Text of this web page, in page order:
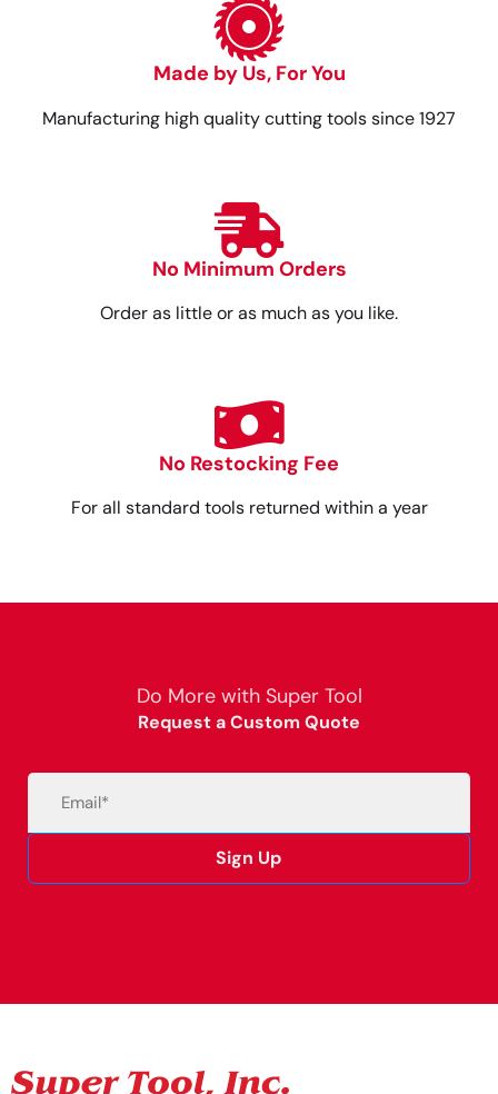
Made by Us, For You
Manufacturing high quality cutting tools since 1927
No Minimum Orders
Order as little or as much as you like.
No Restocking Fee
For all standard tools returned within a year
Do More with Super Tool
Request a Custom Quote
Sign Up